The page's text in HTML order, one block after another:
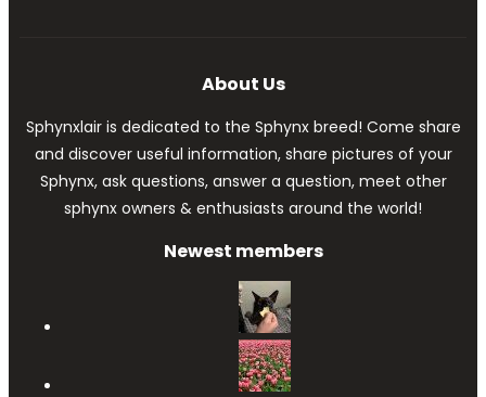
About Us
Sphynxlair is dedicated to the Sphynx breed! Come share
and discover useful information, share pictures of your
Sphynx, ask questions, answer a question, meet other
sphynx owners & enthusiasts around the world!
Newest members